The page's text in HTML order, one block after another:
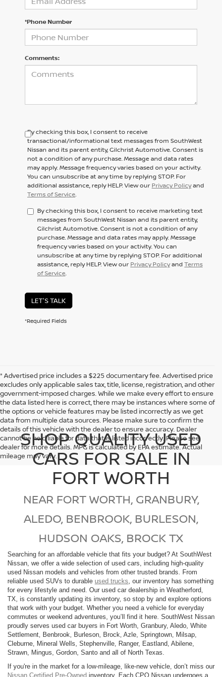
*Phone Number
Comments:
By checking this box, I consent to receive
transactional/informational text messages from SouthWest
Nissan and its parent entity, Gilchrist Automotive. Consent is
not a condition of any purchase. Message and data rates
may apply. Message frequency varies based on your activity.
You can unsubscribe at any time by replying STOP. For
additional assistance, reply HELP. View our Privacy Policyand
Terms of Service.
By checking this box, I consent to receive marketing text
messages from SouthWest Nissan and its parent entity,
Gilchrist Automotive. Consent is not a condition of any
purchase. Message and data rates may apply. Message
frequency varies based on your activity. You can
unsubscribe at any time by replying STOP. For additional
assistance, reply HELP. View our Privacy Policyand Terms
of Service.
LET'S TALK
*Required Fields
* Advertised price includes a $225 documentary fee. Advertised price
excludes only applicable sales tax, title, license, registration, and other
government-imposed charges. While we make every effort to ensure
the data listed here is correct, there may be instances where some of
the options or vehicle features may be listed incorrectly as we get
data from multiple data sources. Please make sure to confirm the
details of this vehicle with the dealer to ensure accuracy. Dealer
cannot be held liable for data that is listed incorrectly. Please see
dealer for more details. MPG is calculated by EPA estimate. Actual
mileage may vary.
SHOP QUALITY USED
CARS FOR SALE IN
FORT WORTH
NEAR FORT WORTH, GRANBURY,
ALEDO, BENBROOK, BURLESON,
HUDSON OAKS, BROCK TX
Searching for an affordable vehicle that fits your budget? At SouthWest
Nissan, we offer a wide selection of used cars, including high-quality
used Nissan models and vehicles from other trusted brands. From
reliable used SUVs to durable used trucks , our inventory has something
for every lifestyle and need. Our used car dealership in Weatherford,
TX, is constantly updating its inventory, so stop by and explore options
that work with your budget. Whether you need a vehicle for everyday
commutes or weekend adventures, you’ll find it here. SouthWest Nissan
proudly serves used car buyers in Fort Worth, Granbury, Aledo, White
Settlement, Benbrook, Burleson, Brock, Azle, Springtown, Milsap,
Cleburne, Mineral Wells, Stephenville, Ranger, Eastland, Abilene,
Strawn, Mingus, Gordon, Santo and all of North Texas.
If you're in the market for a low-mileage, like-new vehicle, don’t miss our
Nissan Certified Pre-Owned inventory. Each CPO Nissan undergoes a